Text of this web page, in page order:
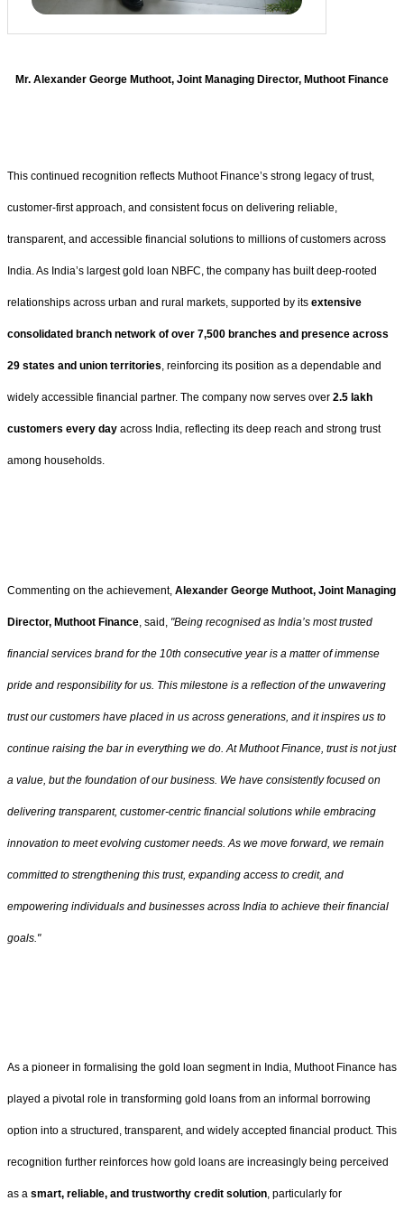
Mr. Alexander George Muthoot, Joint Managing Director, Muthoot Finance
This continued recognition reflects Muthoot Finance’s strong legacy of trust,
customer-first approach, and consistent focus on delivering reliable,
transparent, and accessible financial solutions to millions of customers across
India. As India’s largest gold loan NBFC, the company has built deep-rooted
relationships across urban and rural markets, supported by its extensive
consolidated branch network of over 7,500 branches and presence across
29 states and union territories, reinforcing its position as a dependable and
widely accessible financial partner. The company now serves over 2.5 lakh
customers every day across India, reflecting its deep reach and strong trust
among households.
Commenting on the achievement, Alexander George Muthoot, Joint Managing
Director, Muthoot Finance , said, "Being recognised as India’s most trusted
financial services brand for the 10th consecutive year is a matter of immense
pride and responsibility for us. This milestone is a reflection of the unwavering
trust our customers have placed in us across generations, and it inspires us to
continue raising the bar in everything we do. At Muthoot Finance, trust is not just
a value, but the foundation of our business. We have consistently focused on
delivering transparent, customer-centric financial solutions while embracing
innovation to meet evolving customer needs. As we move forward, we remain
committed to strengthening this trust, expanding access to credit, and
empowering individuals and businesses across India to achieve their financial
goals."
As a pioneer in formalising the gold loan segment in India, Muthoot Finance has
played a pivotal role in transforming gold loans from an informal borrowing
option into a structured, transparent, and widely accepted financial product. This
recognition further reinforces how gold loans are increasingly being perceived
as a smart, reliable, and trustworthy credit solution, particularly for